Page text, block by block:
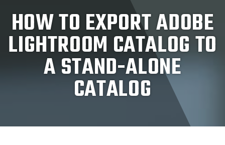
HOW TO EXPORT ADOBE
LIGHTROOM CATALOG TO
A STAND-ALONE
CATALOG